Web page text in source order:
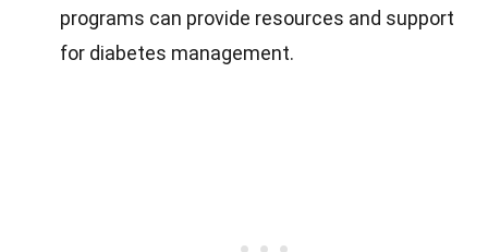
programs can provide resources and support
for diabetes management.